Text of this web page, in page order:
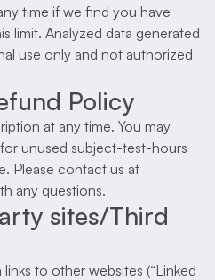
time if we find you have
limit. Analyzed data generated
use only and not authorized
Policy
at any time. You may
unused subject-test-hours
Please contact us at
any questions.
sites/Third
to other websites (“Linked